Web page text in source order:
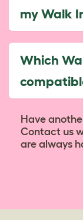
my Walk
Which
Have
Contact us
are always